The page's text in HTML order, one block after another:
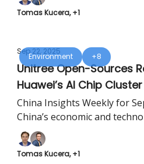
Tomas Kucera, +1
Environment +8
Sep 22, 2025
Unitree Open-Sources
Huawei’s AI Chip
Southeast Asia 🏅
China Insights Weekly for
China’s economic and
Tomas Kucera, +1